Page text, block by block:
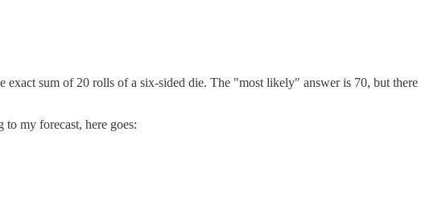
sum of 20 rolls of a six-sided die. The "most likely" answer is 70, but there
my forecast, here goes: